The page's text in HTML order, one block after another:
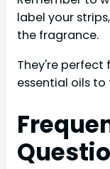
label your
the fragrance.
They're perfect
essential oils